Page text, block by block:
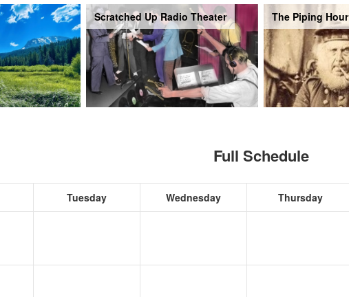
Scratched Up Radio Theater The Piping Hour
Full Schedule
Tuesday Wednesday Thursday